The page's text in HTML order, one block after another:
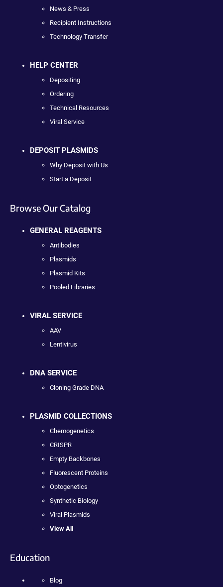
News & Press
Recipient Instructions
Technology Transfer
HELP CENTER
Depositing
Ordering
Technical Resources
Viral Service
DEPOSIT PLASMIDS
Why Deposit with Us
Start a Deposit
Browse Our Catalog
GENERAL REAGENTS
Antibodies
Plasmids
Plasmid Kits
Pooled Libraries
VIRAL SERVICE
AAV
Lentivirus
DNA SERVICE
Cloning Grade DNA
PLASMID COLLECTIONS
Chemogenetics
CRISPR
Empty Backbones
Fluorescent Proteins
Optogenetics
Synthetic Biology
Viral Plasmids
View All
Education
Blog